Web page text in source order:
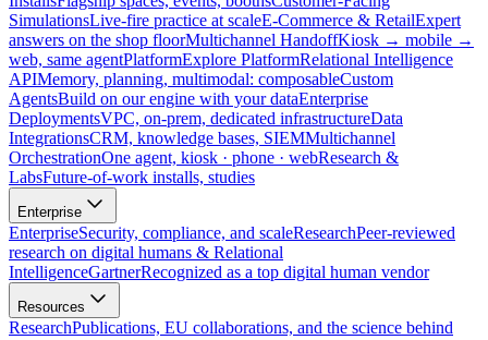
SimulationsLive-fire practice at scaleE-Commerce & RetailExpert
answers on the shop floorMultichannel HandoffKiosk → mobile →
web, same agentPlatformExplore PlatformRelational Intelligence
APIMemory, planning, multimodal: composableCustom
AgentsBuild on our engine with your dataEnterprise
DeploymentsVPC, on-prem, dedicated infrastructureData
IntegrationsCRM, knowledge bases, SIEMMultichannel
OrchestrationOne agent, kiosk · phone · webResearch &
LabsFuture-of-work installs, studies
Enterprise
EnterpriseSecurity, compliance, and scaleResearchPeer-reviewed
research on digital humans & Relational
IntelligenceGartnerRecognized as a top digital human vendor
Resources
ResearchPublications, EU collaborations, and the science behind